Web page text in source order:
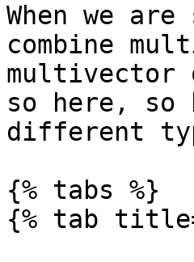
When we
combine
so here, so
different
{% tabs %}
{% tab